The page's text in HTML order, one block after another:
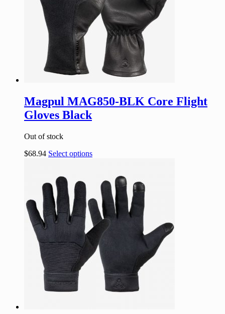
Magpul MAG850-BLK Core Flight
Gloves Black
Out of stock
$68.94 Select options